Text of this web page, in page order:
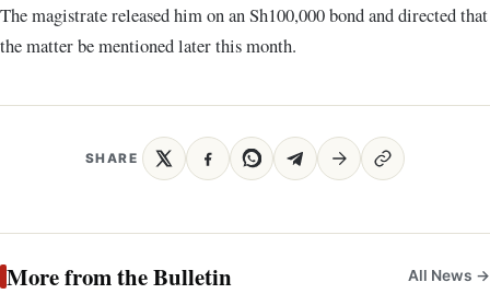
The magistrate released him on an Sh100,000 bond and directed that
the matter be mentioned later this month.
SHARE
More from the Bulletin All News →